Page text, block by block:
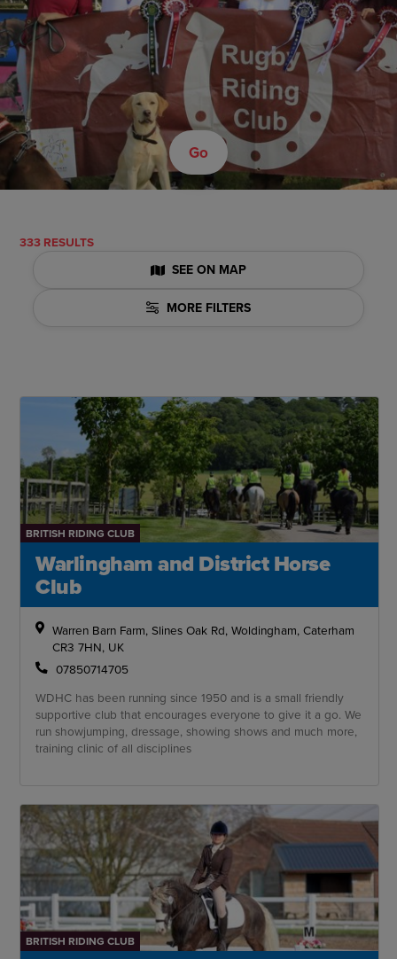
Go
333 RESULTS
SEE ON MAP
MORE FILTERS
BRITISH RIDING CLUB
Warlingham and District Horse
Club
Warren Barn Farm, Slines Oak Rd, Woldingham, Caterham
CR3 7HN, UK
07850714705
WDHC has been running since 1950 and is a small friendly
supportive club that encourages everyone to give it a go. We
run showjumping, dressage, showing shows and much more,
training clinic of all disciplines
BRITISH RIDING CLUB